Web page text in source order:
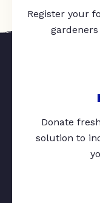
Register your
Donate
solution to